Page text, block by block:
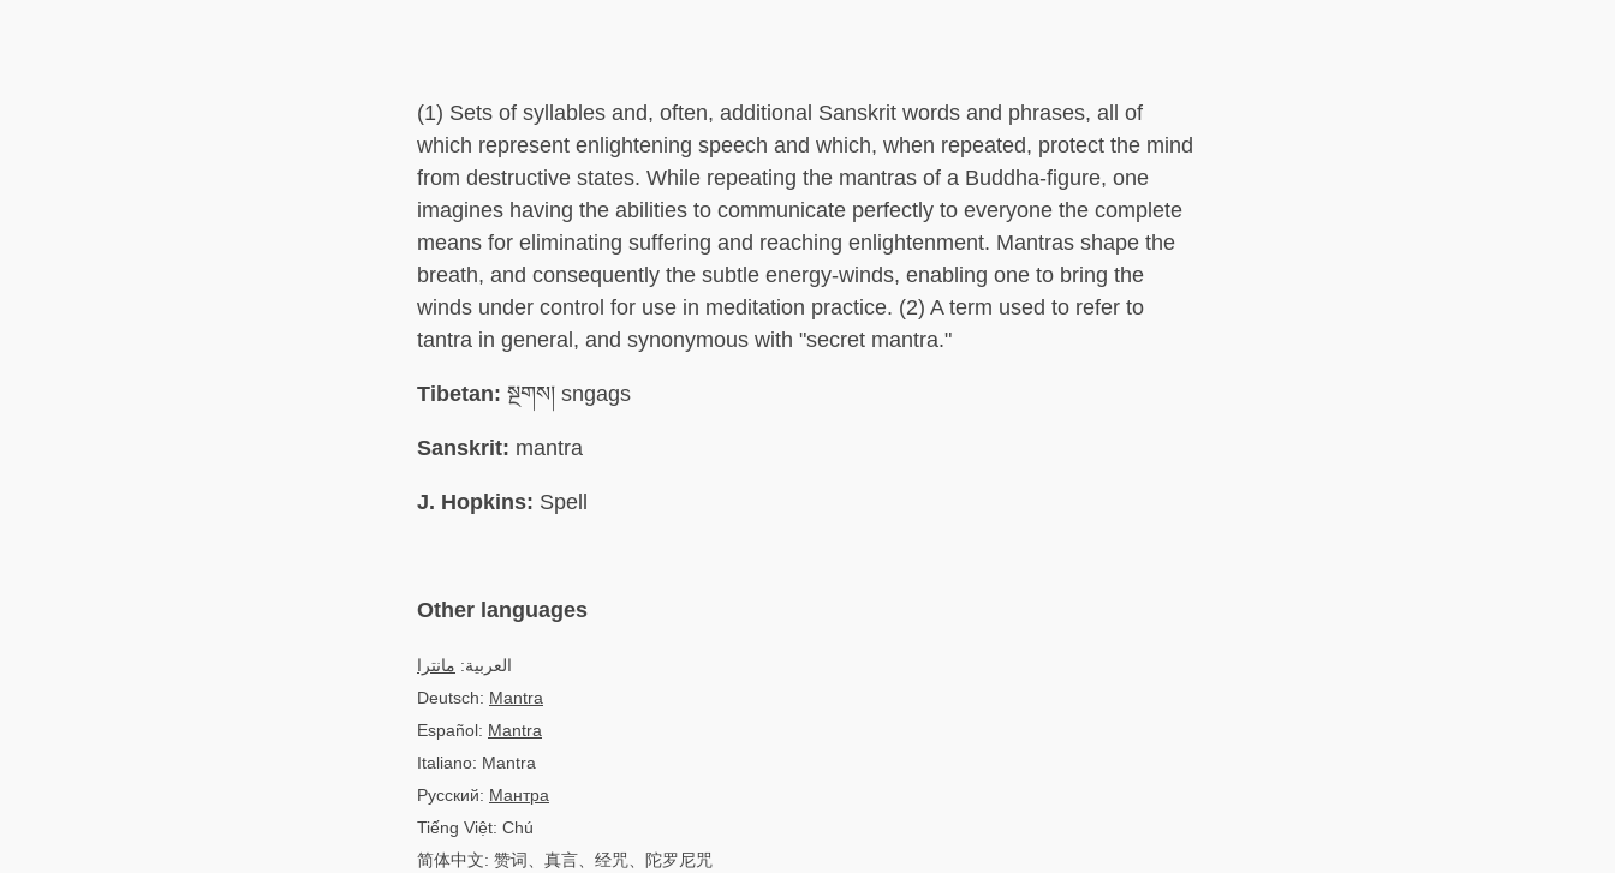
(1) Sets of syllables and, often, additional Sanskrit words and phrases, all of
which represent enlightening speech and which, when repeated, protect the mind
from destructive states. While repeating the mantras of a Buddha-figure, one
imagines having the abilities to communicate perfectly to everyone the complete
means for eliminating suffering and reaching enlightenment. Mantras shape the
breath, and consequently the subtle energy-winds, enabling one to bring the
winds under control for use in meditation practice. (2) A term used to refer to
tantra in general, and synonymous with "secret mantra."
Tibetan: སྔགས། sngags
Sanskrit: mantra
J. Hopkins: Spell
Other languages
العربية: مانترا
Deutsch: Mantra
Español: Mantra
Italiano: Mantra
Русский: Мантра
Tiếng Việt: Chú
简体中文: 赞词、真言、经咒、陀罗尼咒